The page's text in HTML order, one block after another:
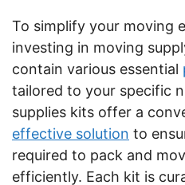
To simplify your moving
investing in moving
contain various essential
tailored to your specific
supplies kits offer a
effective solution to
required to pack and
efficiently. Each kit is